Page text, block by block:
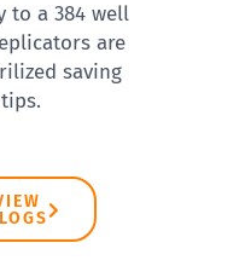
to a 384 well
are
saving